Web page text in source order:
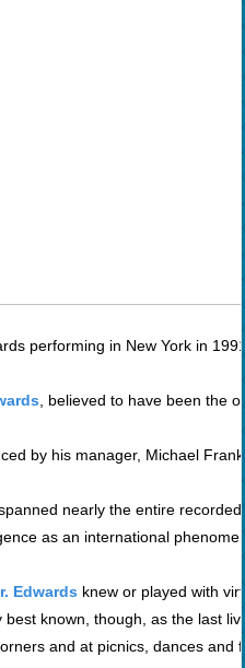
performing in New York in
, believed to have been the
by his manager, Michael
nearly the entire
as an international
Edwards knew or played with
best known, though, as the last
and at picnics, dances and